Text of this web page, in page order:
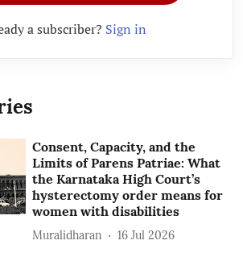
a subscriber? Sign in
Consent, Capacity, and the
Limits of Parens Patriae: What
the Karnataka High Court’s
hysterectomy order means for
women with disabilities
Muralidharan 16 Jul 2026